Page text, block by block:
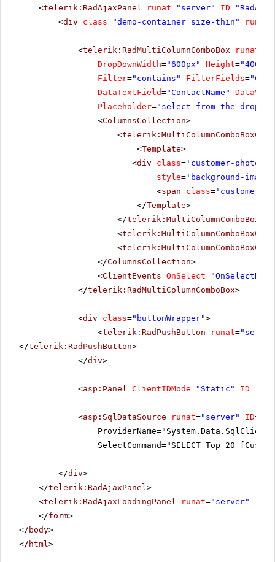
<telerik:RadAjaxPanel runat="server" ID=
<div class="demo-container size-thin" runat
<telerik:RadMultiColumnComboBox runat
DropDownWidth="600px" Height="400px"
Filter="contains" FilterFields=
DataTextField="ContactName"
Placeholder="select from the
<ColumnsCollection>
<
<Template>
<div class= 'customer-photo'
style= 'background-
<span class= 'customer-
</Template>
</
<
<
</ColumnsCollection>
<ClientEvents OnSelect=
</telerik:RadMultiColumnComboBox>
<div class="buttonWrapper">
<telerik:RadPushButton runat=
</telerik:RadPushButton>
</div>
<asp:Panel ClientIDMode="Static" ID=
<asp:SqlDataSource runat="server" ID=
ProviderName="System.Data.SqlClient"
SelectCommand="SELECT Top 20
</div>
</telerik:RadAjaxPanel>
<telerik:RadAjaxLoadingPanel runat="server" ID
</form>
</ body>
</ html>